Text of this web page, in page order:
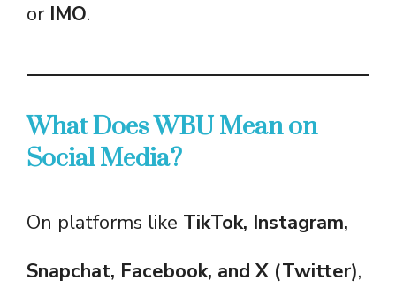
or IMO.
What Does WBU Mean on
Social Media?
On platforms like TikTok, Instagram,
Snapchat, Facebook, and X (Twitter),